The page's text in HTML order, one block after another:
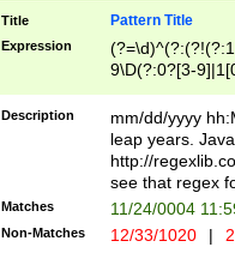
year in year 4
leap
[26])(?#leap
29
a digit check
9]|1[012])(?#
seconds
hour format
#required
Title Pattern Title
Expression
9\D(?:0?[3-
[469]|11)(?!\/
((?:(?:0?[1-
Description
mm/dd/yyyy
leap years.
http://
see that regex
Matches 11/24/0004
Non-Matches 12/33/1020 |